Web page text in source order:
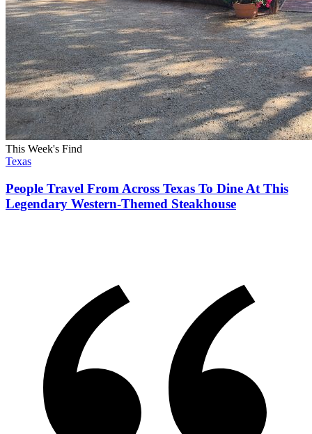
This Week's Find
Texas
People Travel From Across Texas To Dine At This
Legendary Western-Themed Steakhouse